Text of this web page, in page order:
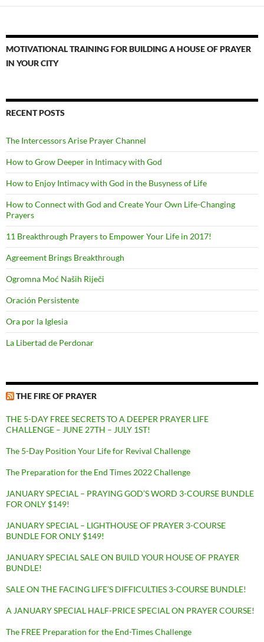
MOTIVATIONAL TRAINING FOR BUILDING A HOUSE OF PRAYER
IN YOUR CITY
RECENT POSTS
The Intercessors Arise Prayer Channel
How to Grow Deeper in Intimacy with God
How to Enjoy Intimacy with God in the Busyness of Life
How to Connect with God and Create Your Own Life-Changing
Prayers
11 Breakthrough Prayers to Empower Your Life in 2017!
Agreement Brings Breakthrough
Ogromna Moć Naših Riječi
Oración Persistente
Ora por la Iglesia
La Libertad de Perdonar
THE FIRE OF PRAYER
THE 5-DAY FREE SECRETS TO A DEEPER PRAYER LIFE
CHALLENGE – JUNE 27TH – JULY 1ST!
The 5-Day Position Your Life for Revival Challenge
The Preparation for the End Times 2022 Challenge
JANUARY SPECIAL – PRAYING GOD’S WORD 3-COURSE BUNDLE
FOR ONLY $149!
JANUARY SPECIAL – LIGHTHOUSE OF PRAYER 3-COURSE
BUNDLE FOR ONLY $149!
JANUARY SPECIAL SALE ON BUILD YOUR HOUSE OF PRAYER
BUNDLE!
SALE ON THE FACING LIFE’S DIFFICULTIES 3-COURSE BUNDLE!
A JANUARY SPECIAL HALF-PRICE SPECIAL ON PRAYER COURSE!
The FREE Preparation for the End-Times Challenge